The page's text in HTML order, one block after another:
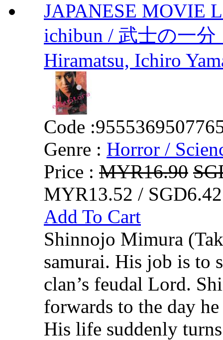
JAPANESE MOVIE
ichibun / 武士の一
Hiramatsu, Ichiro
Code :
Genre : Horror /
Price : MYR16.90
MYR13.52 /
Add To Cart
Shinnojo Mimura
samurai. His job is to
clan’s feudal Lord.
forwards to the day
His life suddenly